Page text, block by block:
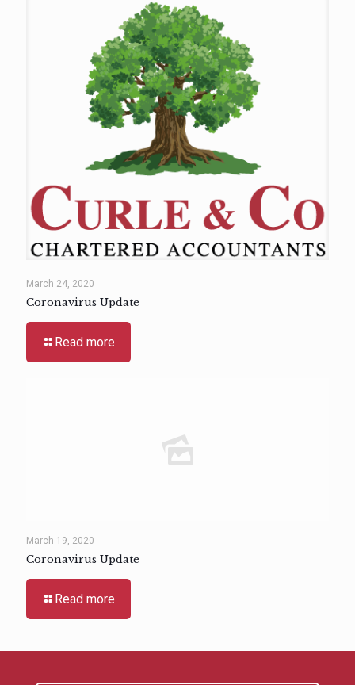
March 24, 2020
Coronavirus Update
Read more
March 19, 2020
Coronavirus Update
Read more